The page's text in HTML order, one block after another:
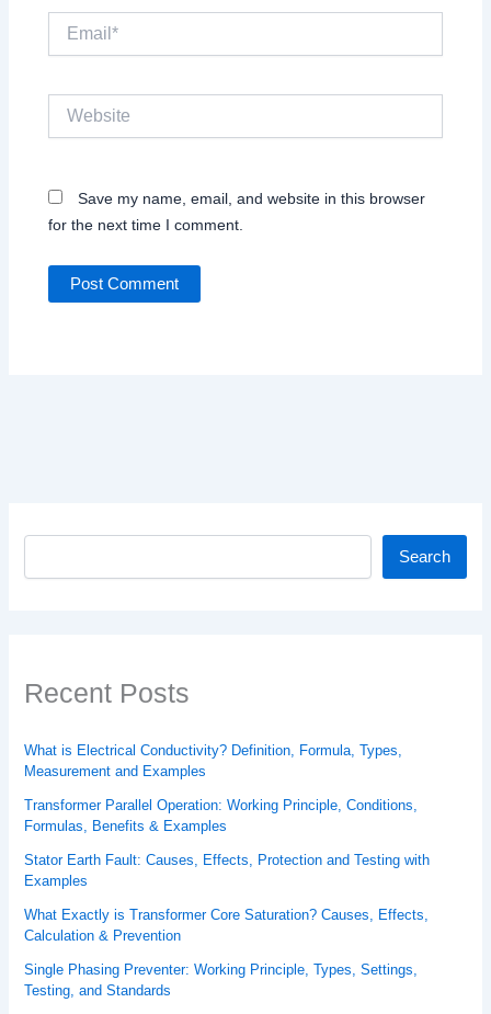
Website
Save my name, email, and website in this browser
for the next time I comment.
Search
Recent Posts
What is Electrical Conductivity? Definition, Formula, Types,
Measurement and Examples
Transformer Parallel Operation: Working Principle, Conditions,
Formulas, Benefits & Examples
Stator Earth Fault: Causes, Effects, Protection and Testing with
Examples
What Exactly is Transformer Core Saturation? Causes, Effects,
Calculation & Prevention
Single Phasing Preventer: Working Principle, Types, Settings,
Testing, and Standards